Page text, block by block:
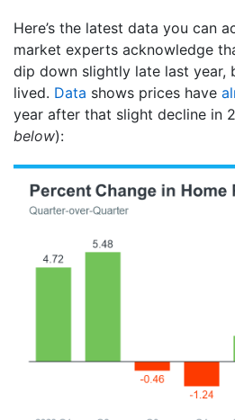
Here’s the latest data you can
market experts acknowledge
dip down slightly late last year,
lived. Data shows prices have
year after that slight decline in
below):